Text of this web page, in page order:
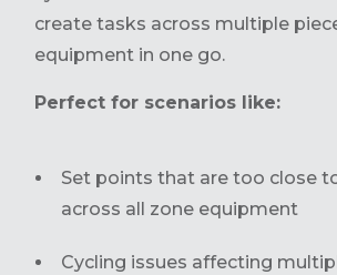
create tasks across multiple
equipment in one go.
Perfect for scenarios like:
Set points that are too close
across all zone equipment
Cycling issues affecting